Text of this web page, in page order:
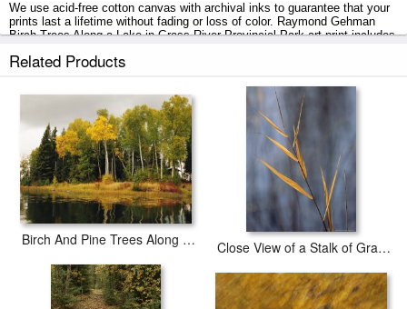
We use acid-free cotton canvas with archival inks to guarantee that your
prints last a lifetime without fading or loss of color. Raymond Gehman
Birch Trees Along a Lake in Grass River Provincial Park art print includes
2 - 3 business days with secured tubes.
Related Products
Birch And Pine Trees Along a Lake in Grass River Provincial Park Close View of a Stalk of Grass in Grass River Provincial Park